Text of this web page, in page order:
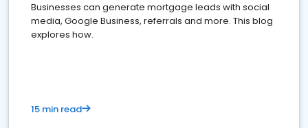
Businesses can generate mortgage leads with social
media, Google Business, referrals and more. This blog
explores how.
15 min read